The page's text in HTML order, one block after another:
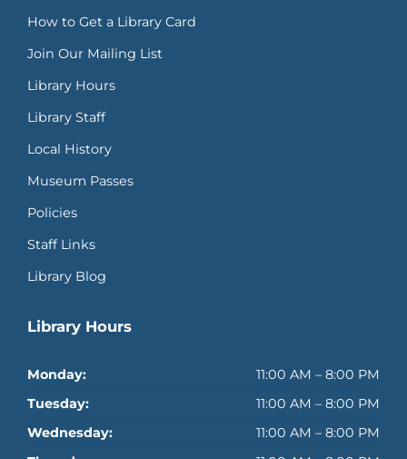
How to Get a Library Card
Join Our Mailing List
Library Hours
Library Staff
Local History
Museum Passes
Policies
Staff Links
Library Blog
Library Hours
Monday:
11:00 AM – 8:00 PM
Tuesday:
11:00 AM – 8:00 PM
Wednesday:
11:00 AM – 8:00 PM